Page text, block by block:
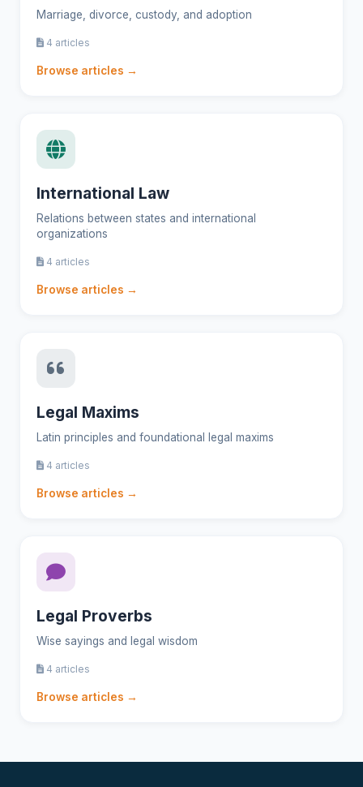
Marriage, divorce, custody, and adoption
4 articles
Browse articles →
International Law
Relations between states and international
organizations
4 articles
Browse articles →
Legal Maxims
Latin principles and foundational legal maxims
4 articles
Browse articles →
Legal Proverbs
Wise sayings and legal wisdom
4 articles
Browse articles →